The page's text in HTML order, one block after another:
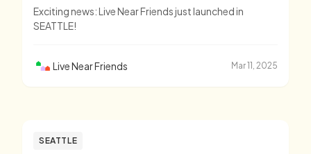
Exciting news: Live Near Friends just launched in
SEATTLE!
Live Near Friends Mar 11, 2025
SEATTLE